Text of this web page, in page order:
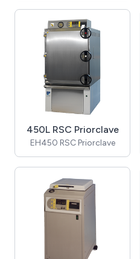
450L RSC Priorclave
EH450 RSC Priorclave